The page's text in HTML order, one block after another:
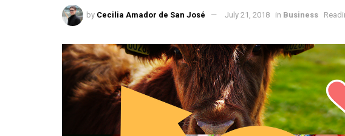
by Cecilia Amador de San José July 21, 2018 in Business